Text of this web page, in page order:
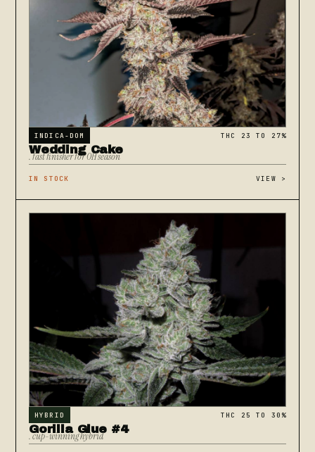
INDICA-DOM THC 23 TO 27%
Wedding Cake
. fast finisher for OH season
IN STOCK VIEW >
HYBRID THC 25 TO 30%
Gorilla Glue #4
. cup-winning hybrid